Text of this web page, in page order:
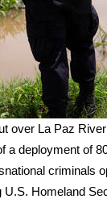
over La Paz
a deployment of
criminals
Homeland